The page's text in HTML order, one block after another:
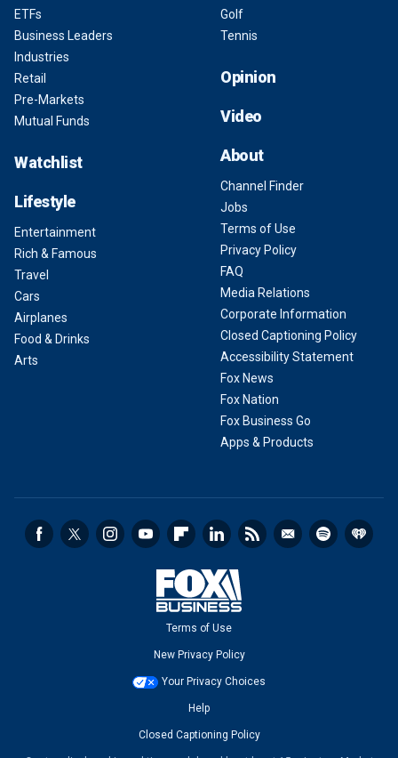
ETFs
Business Leaders
Industries
Retail
Pre-Markets
Mutual Funds
Watchlist
Lifestyle
Entertainment
Rich & Famous
Travel
Cars
Airplanes
Food & Drinks
Arts
Golf
Tennis
Opinion
Video
About
Channel Finder
Jobs
Terms of Use
Privacy Policy
FAQ
Media Relations
Corporate Information
Closed Captioning Policy
Accessibility Statement
Fox News
Fox Nation
Fox Business Go
Apps & Products
Terms of Use
New Privacy Policy
Your Privacy Choices
Help
Closed Captioning Policy